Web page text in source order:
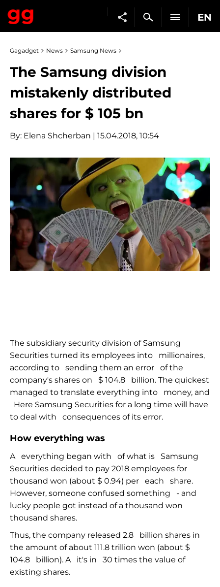
EN
Gagadget News Samsung News
The Samsung division
mistakenly distributed
shares for $ 105 bn
By: Elena Shcherban | 15.04.2018, 10:54
The subsidiary security division of Samsung
Securities turned its employees into
millionaires,
according to
sending them an error
of the
company's shares on
$ 104.8
billion. The quickest
managed to translate everything into
money, and
Here Samsung Securities for a long time will have
to deal with
consequences of its error.
How everything was
A everything began with of what is
Samsung
Securities decided to pay 2018 employees for
thousand won (about $ 0.94) per
each
share.
However, someone confused something - and
lucky people got instead of a thousand won
thousand shares.
Thus, the company released 2.8
billion shares in
the amount of about 111.8 trillion won (about $
104.8
billion). A it's in
30 times the value of
existing shares.